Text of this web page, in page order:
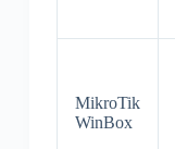
MikroTik
WinBox